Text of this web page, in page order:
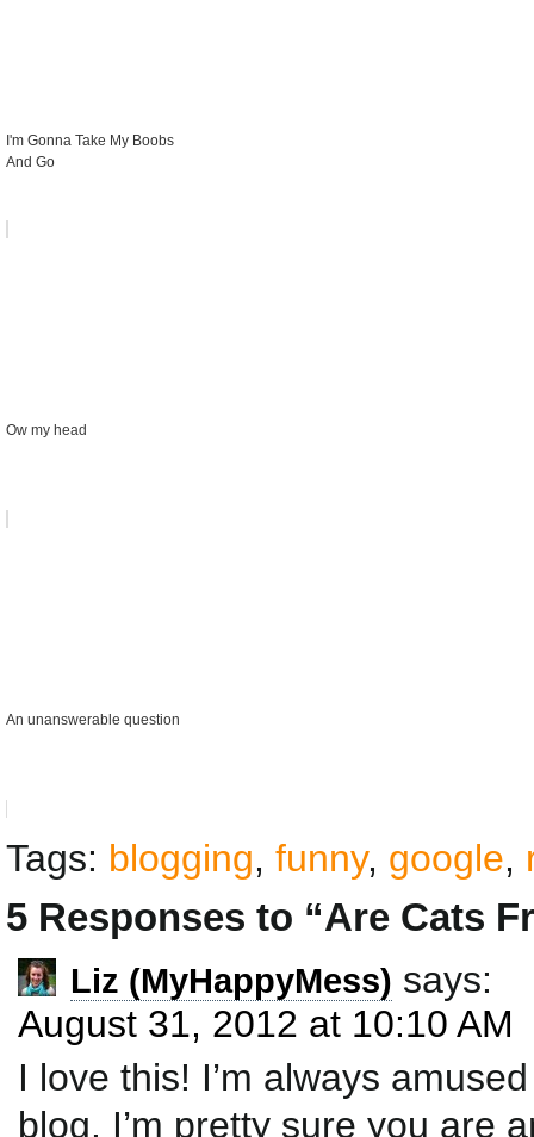
I'm Gonna Take My Boobs
And Go
Ow my head
An unanswerable question
Tags: blogging, funny, google,
5 Responses to “Are Cats
Liz (MyHappyMess) says:
August 31, 2012 at 10:10 AM
I love this! I’m always
blog. I’m pretty sure you are